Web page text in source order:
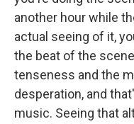
another hour while
actual seeing of it,
the beat of the
tenseness and the
desperation, and
music. Seeing that